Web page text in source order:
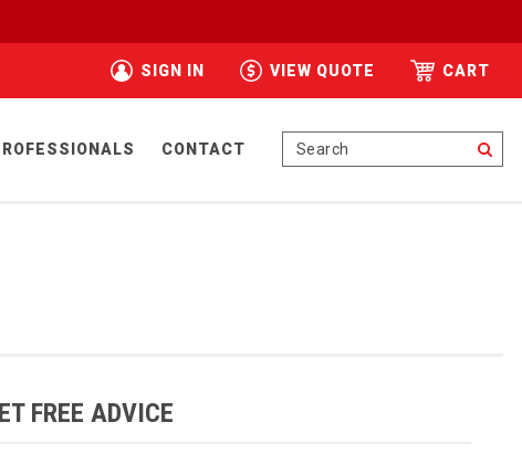
SIGN IN VIEW QUOTE CART
CONTACT
FREE ADVICE